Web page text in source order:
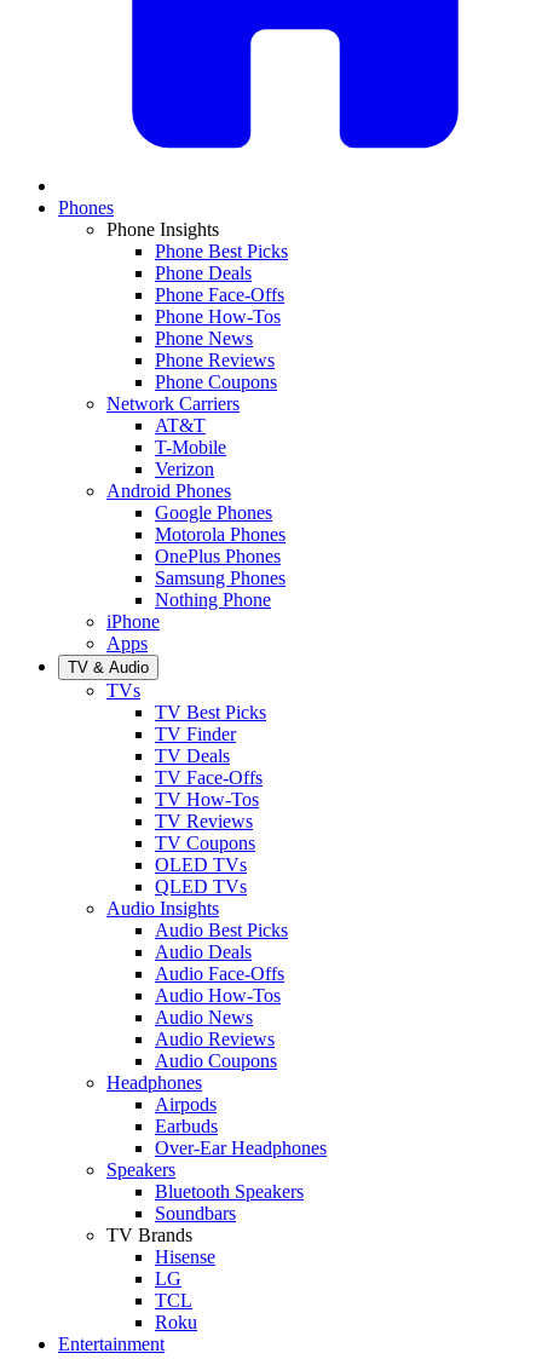
Phones
Phone Insights
Phone Best Picks
Phone Deals
Phone Face-Offs
Phone How-Tos
Phone News
Phone Reviews
Phone Coupons
Network Carriers
AT&T
T-Mobile
Verizon
Android Phones
Google Phones
Motorola Phones
OnePlus Phones
Samsung Phones
Nothing Phone
iPhone
Apps
TV & Audio
TVs
TV Best Picks
TV Finder
TV Deals
TV Face-Offs
TV How-Tos
TV Reviews
TV Coupons
OLED TVs
QLED TVs
Audio Insights
Audio Best Picks
Audio Deals
Audio Face-Offs
Audio How-Tos
Audio News
Audio Reviews
Audio Coupons
Headphones
Airpods
Earbuds
Over-Ear Headphones
Speakers
Bluetooth Speakers
Soundbars
TV Brands
Hisense
LG
TCL
Roku
Entertainment